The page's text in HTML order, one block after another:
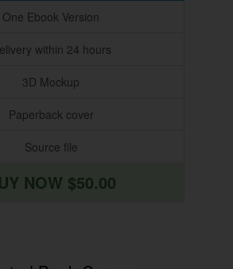
One Ebook Version
within 24 hours
3D Mockup
Paperback cover
Source file
NOW $50.00